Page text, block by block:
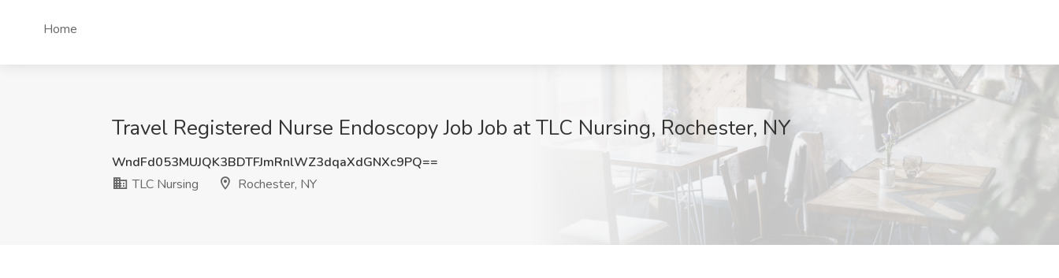
Home
Travel Registered Nurse Endoscopy Job Job at TLC Nursing, Rochester, NY
WndFd053MUJQK3BDTFJmRnlWZ3dqaXdGNXc9PQ==
TLC Nursing
Rochester, NY